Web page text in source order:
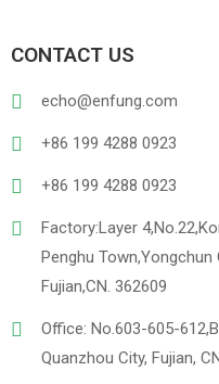
CONTACT US
echo@enfung.com
+86 199 4288 0923
+86 199 4288 0923
Factory:Layer
Penghu Town,Yongchun
Fujian,CN. 362609
Office: No.603-605-
Quanzhou City, Fujian,